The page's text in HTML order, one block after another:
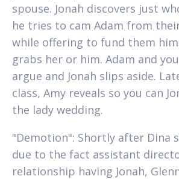
spouse. Jonah discovers just
he tries to cam Adam from
while offering to fund them
grabs her or him. Adam and
argue and Jonah slips aside.
class, Amy reveals so you can
the lady wedding.
"Demotion": Shortly after Dina
due to the fact assistant
relationship having Jonah,